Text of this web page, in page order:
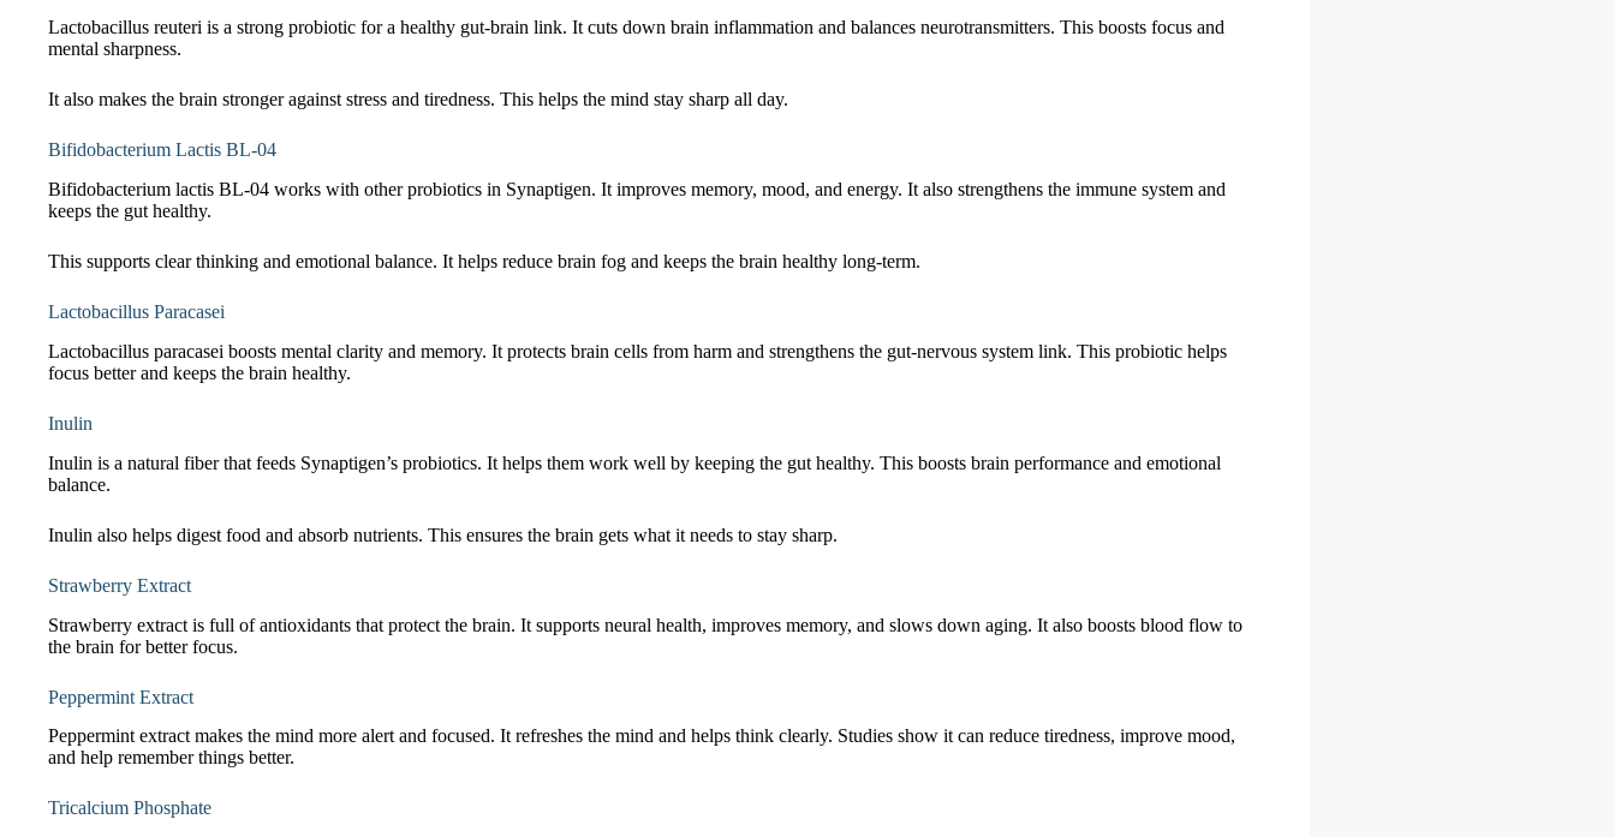
Lactobacillus reuteri is a strong probiotic for a healthy gut-brain link. It cuts down brain inflammation and balances neurotransmitters. This boosts focus and
mental sharpness.
It also makes the brain stronger against stress and tiredness. This helps the mind stay sharp all day.
Bifidobacterium Lactis BL-04
Bifidobacterium lactis BL-04 works with other probiotics in Synaptigen. It improves memory, mood, and energy. It also strengthens the immune system and
keeps the gut healthy.
This supports clear thinking and emotional balance. It helps reduce brain fog and keeps the brain healthy long-term.
Lactobacillus Paracasei
Lactobacillus paracasei boosts mental clarity and memory. It protects brain cells from harm and strengthens the gut-nervous system link. This probiotic helps
focus better and keeps the brain healthy.
Inulin
Inulin is a natural fiber that feeds Synaptigen’s probiotics. It helps them work well by keeping the gut healthy. This boosts brain performance and emotional
balance.
Inulin also helps digest food and absorb nutrients. This ensures the brain gets what it needs to stay sharp.
Strawberry Extract
Strawberry extract is full of antioxidants that protect the brain. It supports neural health, improves memory, and slows down aging. It also boosts blood flow to
the brain for better focus.
Peppermint Extract
Peppermint extract makes the mind more alert and focused. It refreshes the mind and helps think clearly. Studies show it can reduce tiredness, improve mood,
and help remember things better.
Tricalcium Phosphate